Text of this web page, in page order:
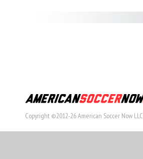
Copyright ©2012-26 American Soccer Now LLC